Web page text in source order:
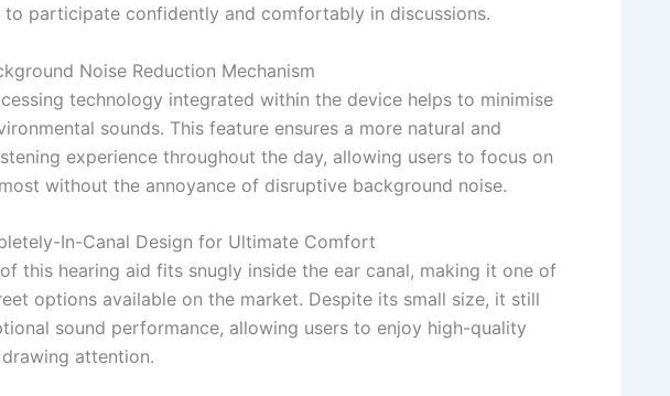
to participate confidently and comfortably in discussions.
Noise Reduction Mechanism
technology integrated within the device helps to minimise
sounds. This feature ensures a more natural and
experience throughout the day, allowing users to focus on
without the annoyance of disruptive background noise.
In-Canal Design for Ultimate Comfort
this hearing aid fits snugly inside the ear canal, making it one of
options available on the market. Despite its small size, it still
sound performance, allowing users to enjoy high-quality
attention.